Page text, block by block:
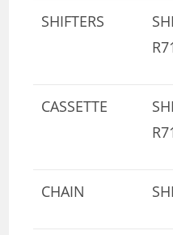
SHIFTERS
CASSETTE
CHAIN